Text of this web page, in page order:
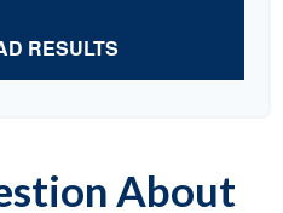
RESULTS
About